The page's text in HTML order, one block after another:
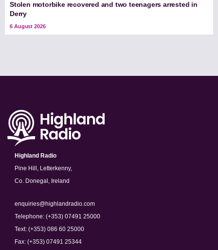
Stolen motorbike recovered and two teenagers arrested in
Derry
6 August 2026
Highland Radio
Pine Hill, Letterkenny,
Co. Donegal, Ireland
enquiries@highlandradio.com
Telephone: (+353) 07491 25000
Text: (+353) 086 60 25000
Fax: (+353) 07491 25344